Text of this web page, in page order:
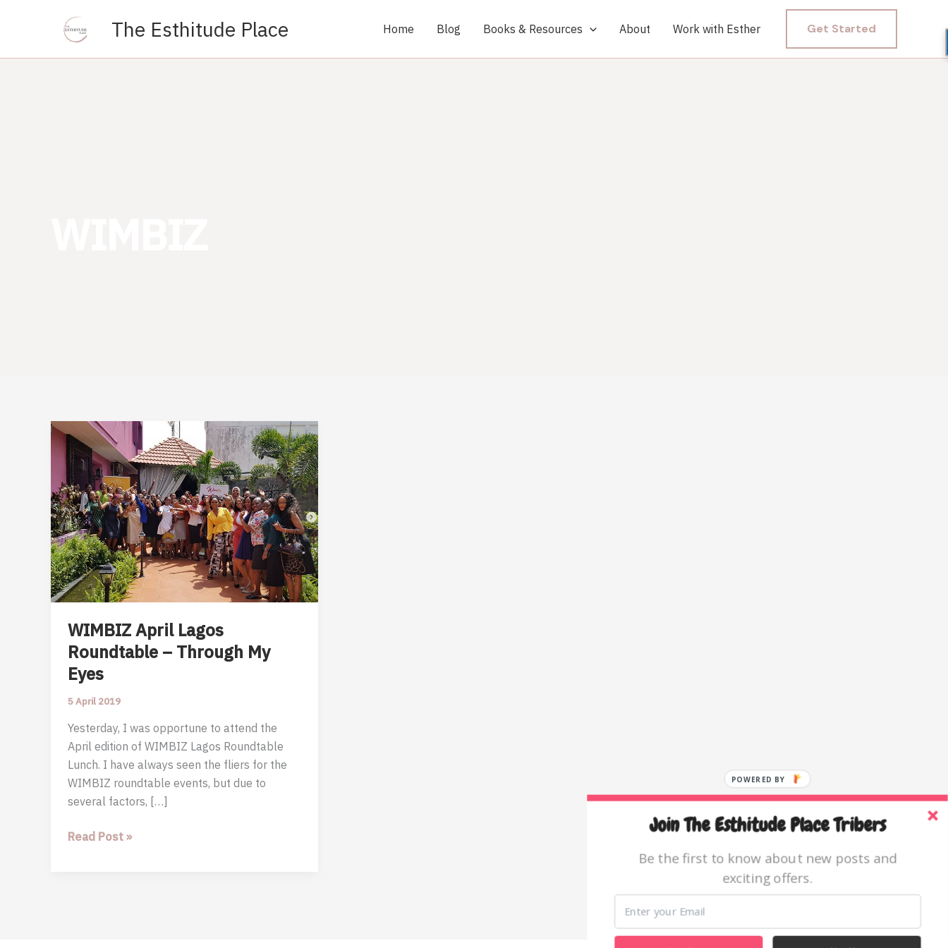
The Esthitude Place Home Blog Books & Resources About Work with Esther Get Started
WIMBIZ April Lagos
Roundtable – Through My
Eyes
5 April 2019
Yesterday, I was opportune to attend the
April edition of WIMBIZ Lagos Roundtable
Lunch. I have always seen the fliers for the
WIMBIZ roundtable events, but due to
several factors, […]
WIMBIZ
Read Post » Join The Esthitude Place Tribers
Be the first to know about new posts and
exciting offers.
POWERED BY